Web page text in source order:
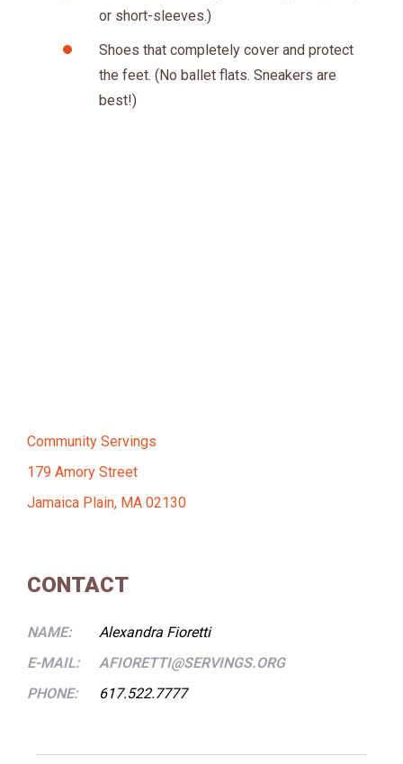
or short-sleeves.)
Shoes that completely cover and protect
the feet. (No ballet flats. Sneakers are
best!)
Community Servings
179 Amory Street
Jamaica Plain, MA 02130
CONTACT
NAME:
Alexandra Fioretti
E-MAIL:
AFIORETTI@SERVINGS.ORG
PHONE:
617.522.7777